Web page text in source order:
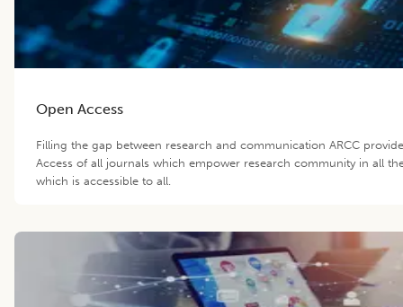
Open Access
Filling the gap between research and communication ARCC
Access of all journals which empower research community in all
which is accessible to all.